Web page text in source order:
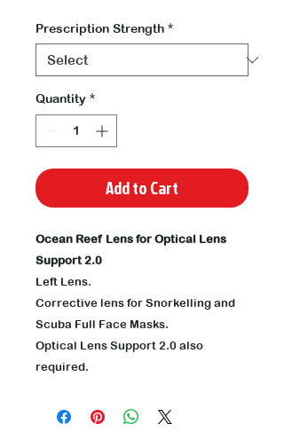
Prescription Strength *
Quantity *
Add to Cart
Ocean Reef Lens for Optical Lens
Support 2.0
Left Lens.
Corrective lens for Snorkelling and
Scuba Full Face Masks.
Optical Lens Support 2.0 also
required.